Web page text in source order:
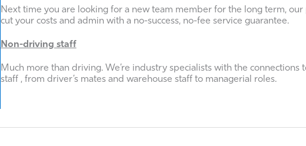
Next time you are looking for a new team member for the long term, our
cut your costs and admin with a no-success, no-fee service guarantee.
Non-driving staff
Much more than driving. We’re industry specialists with the
staff , from driver’s mates and warehouse staff to managerial roles.